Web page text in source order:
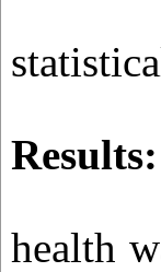
Results:
health